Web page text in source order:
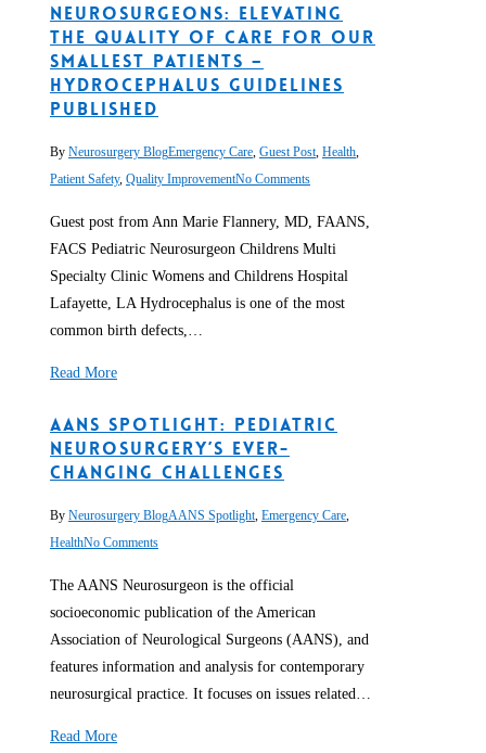
Neurosurgeons: Elevating
the Quality of Care for our
Smallest Patients –
Hydrocephalus Guidelines
Published
By Neurosurgery BlogEmergency Care ,Guest Post ,Health
Patient Safety,Quality ImprovementNo Comments
Guest post from Ann Marie Flannery, MD, FAANS,
FACS Pediatric Neurosurgeon Childrens Multi
Specialty Clinic Womens and Childrens Hospital
Lafayette, LA Hydrocephalus is one of the most
common birth defects,…
Read More
AANS Spotlight: Pediatric
Neurosurgery’s Ever-
changing Challenges
By Neurosurgery BlogAANS Spotlight ,Emergency Care
HealthNo Comments
The AANS Neurosurgeon is the official
socioeconomic publication of the American
Association of Neurological Surgeons (AANS), and
features information and analysis for contemporary
neurosurgical practice. It focuses on issues related…
Read More